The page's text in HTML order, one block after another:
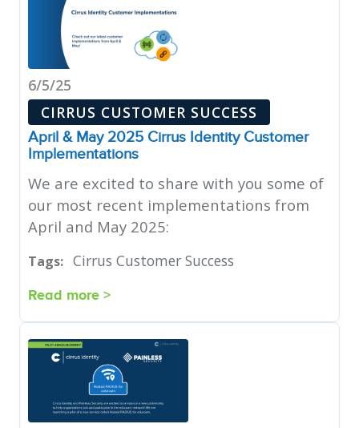
6/5/25
CIRRUS CUSTOMER SUCCESS
April & May 2025 Cirrus Identity Customer
Implementations
We are excited to share with you some of
our most recent implementations from
April and May 2025:
Tags: Cirrus Customer Success
Read more >